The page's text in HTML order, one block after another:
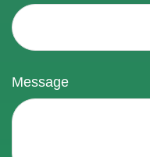
Message